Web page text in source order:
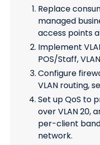
Replace
managed
access points
Implement
POS/Staff,
Configure
VLAN routing,
Set up QoS to
over VLAN 20,
per-client
network.